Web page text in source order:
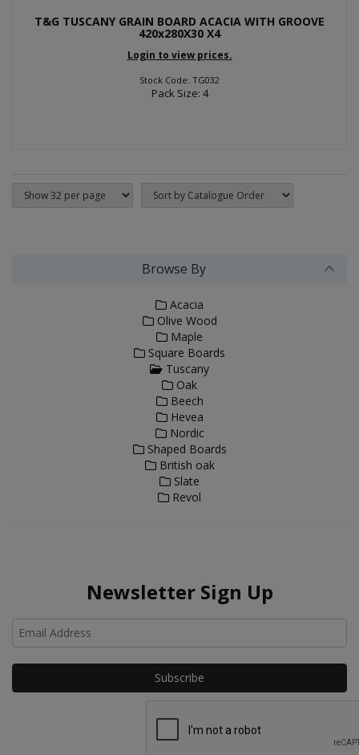
T&G TUSCANY GRAIN BOARD ACACIA WITH GROOVE
420x280X30 X4
Login to view prices.
Stock Code: TG032
Pack Size: 4
Browse By
Acacia
Olive Wood
Maple
Square Boards
Tuscany
Oak
Beech
Hevea
Nordic
Shaped Boards
British oak
Slate
Revol
Newsletter Sign Up